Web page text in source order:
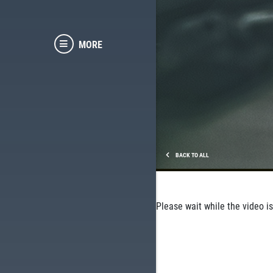
MORE
BACK TO ALL
Please wait while the video